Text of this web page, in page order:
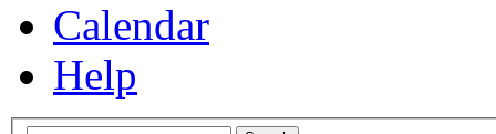
Calendar
Help